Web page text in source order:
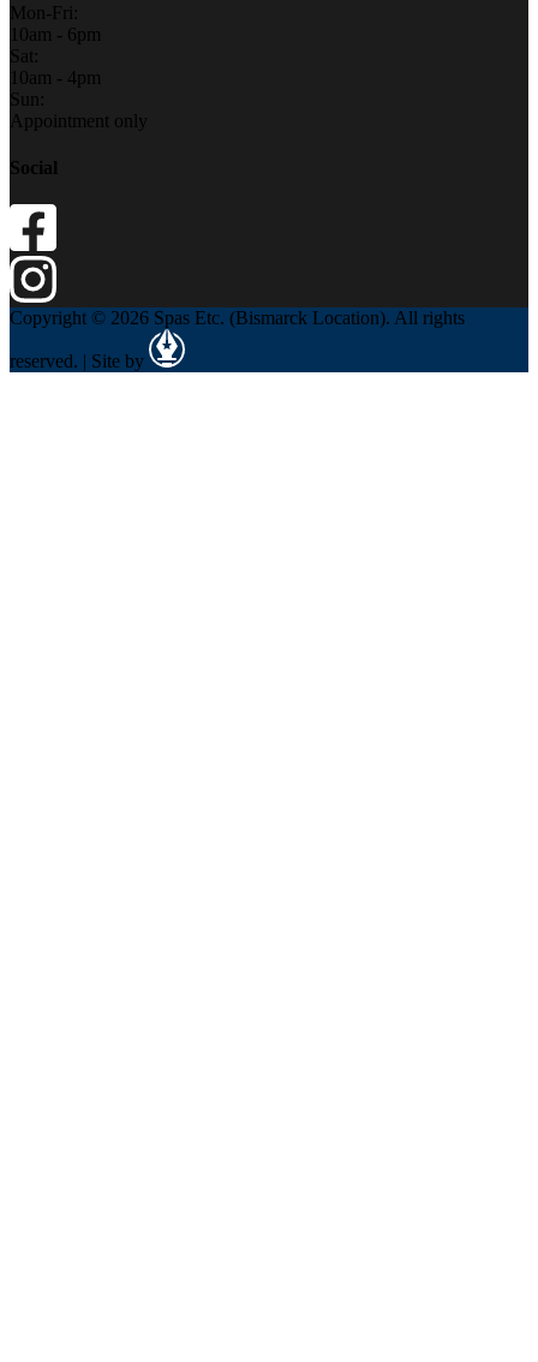
Mon-Fri:
10am - 6pm
Sat:
10am - 4pm
Sun:
Appointment only
Social
Copyright © 2026 Spas Etc. (Bismarck Location). All rights
reserved. | Site by